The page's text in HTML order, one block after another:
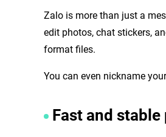
Zalo is more than just a
edit photos, chat stickers,
format files.
You can even nickname
Fast and